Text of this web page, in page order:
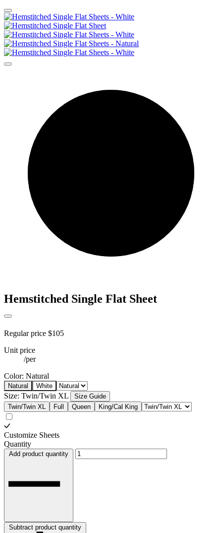
Hemstitched Single Flat Sheet
Regular price $105
Unit price
/per
Color: Natural
Natural White
Size: Twin/Twin XL
Size Guide
Twin/Twin XL
Full Queen King/Cal King
Customize Sheets
Quantity
Add product quantity
Subtract product quantity